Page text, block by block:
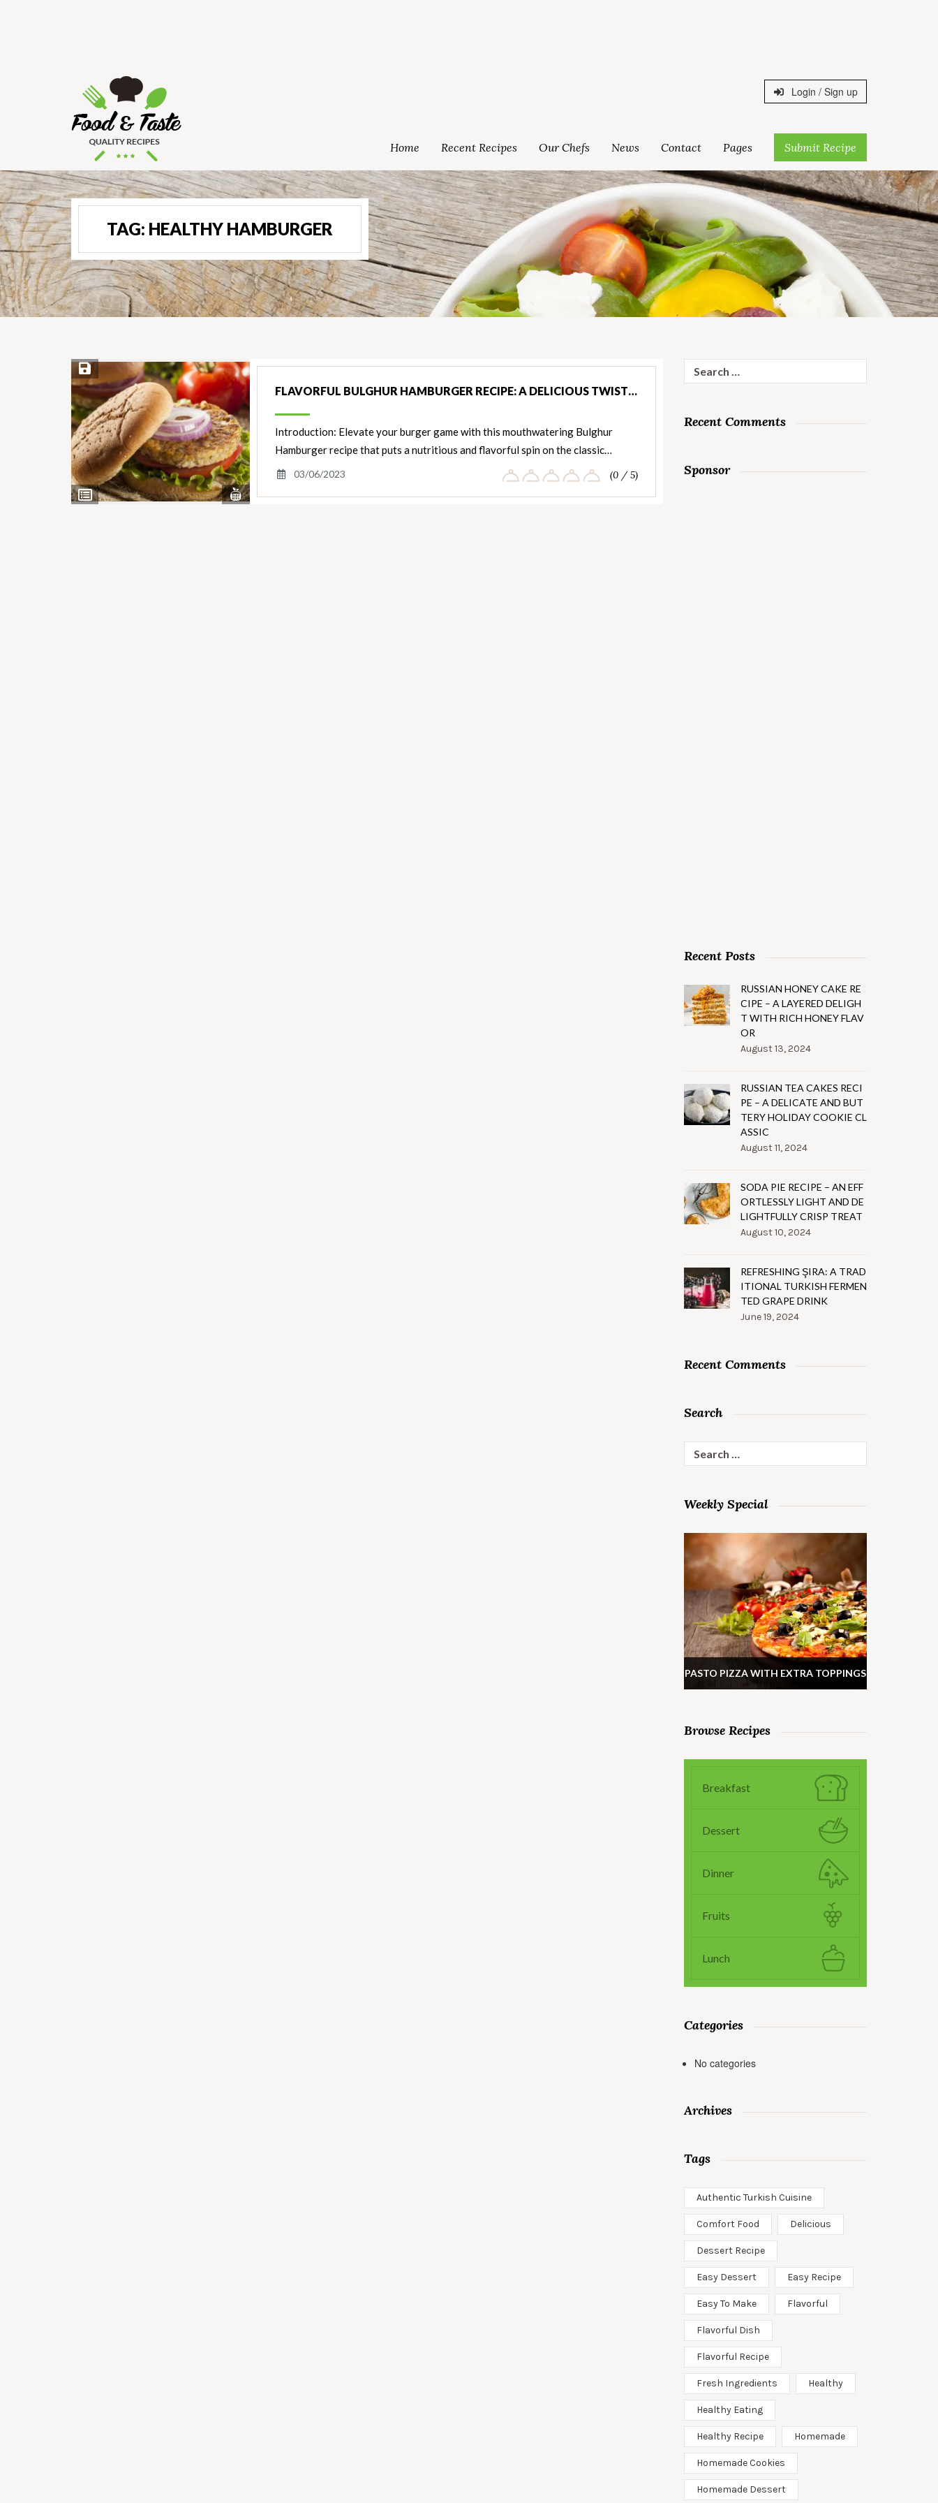
Login / Sign up
Home Recent Recipes Our Chefs News Contact Pages Submit Recipe
TAG: HEALTHY HAMBURGER
View
Ingredients
View
Nutrients
Save Recipe
FLAVORFUL BULGHUR HAMBURGER RECIPE: A DELICIOUS TWIST…
Introduction: Elevate your burger game with this mouthwatering Bulghur
Hamburger recipe that puts a nutritious and flavorful spin on the classic…
03/06/2023 (0 / 5)
for:
Recent Comments
Sponsor
Recent Posts
RUSSIAN HONEY CAKE RE
CIPE – A LAYERED DELIGH
T WITH RICH HONEY FLAV
OR
August 13, 2024
RUSSIAN TEA CAKES RECI
PE – A DELICATE AND BUT
TERY HOLIDAY COOKIE CL
ASSIC
August 11, 2024
SODA PIE RECIPE – AN EFF
ORTLESSLY LIGHT AND DE
LIGHTFULLY CRISP TREAT
August 10, 2024
REFRESHING ŞIRA: A TRAD
ITIONAL TURKISH FERMEN
TED GRAPE DRINK
June 19, 2024
Recent Comments
Search
for:
Weekly Special
PASTO PIZZA WITH EXTRA TOPPINGS
Browse Recipes
Breakfast
Dessert
Dinner
Fruits
Lunch
Categories
No categories
Archives
Tags
Authentic Turkish Cuisine
Comfort Food Delicious
Dessert Recipe
Easy Dessert Easy Recipe
Easy To Make Flavorful
Flavorful Dish
Flavorful Recipe
Fresh Ingredients Healthy
Healthy Eating
Healthy Recipe Homemade
Homemade Cookies
Homemade Dessert